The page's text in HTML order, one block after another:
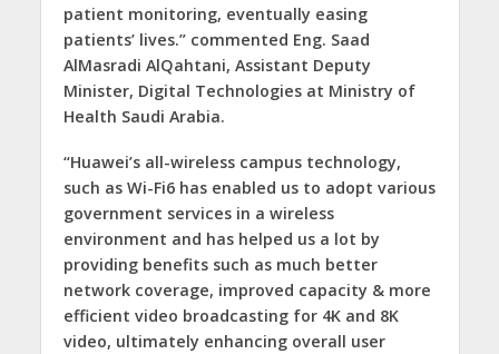
patient monitoring, eventually easing
patients’ lives.” commented Eng. Saad
AlMasradi AlQahtani, Assistant Deputy
Minister, Digital Technologies at Ministry of
Health Saudi Arabia.
“Huawei’s all-wireless campus technology,
such as Wi-Fi6 has enabled us to adopt various
government services in a wireless
environment and has helped us a lot by
providing benefits such as much better
network coverage, improved capacity & more
efficient video broadcasting for 4K and 8K
video, ultimately enhancing overall user